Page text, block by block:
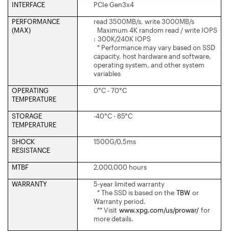
INTERFACE PCIe Gen3x4
PERFORMANCE
(MAX)
read 3500MB/s, write 3000MB/s
Maximum 4K random read / write IOPS
: 300K/240K IOPS
* Performance may vary based on SSD
capacity, host hardware and software,
operating system, and other system
variables
OPERATING
TEMPERATURE
0°C - 70°C
STORAGE
TEMPERATURE
-40°C - 85°C
SHOCK
RESISTANCE
1500G/0.5ms
MTBF 2,000,000 hours
WARRANTY
5-year limited warranty
* The SSD is based on the TBW or
Warranty period.
** Visit www.xpg.com/us/prowar/ for
more details.